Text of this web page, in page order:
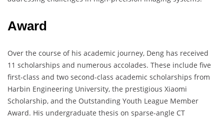
Award
Over the course of his academic journey, Deng has received
11 scholarships and numerous accolades. These include five
first-class and two second-class academic scholarships from
Harbin Engineering University, the prestigious Xiaomi
Scholarship, and the Outstanding Youth League Member
Award. His undergraduate thesis on sparse-angle CT